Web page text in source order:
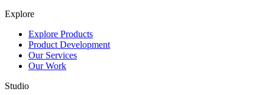
Explore
Explore Products
Product Development
Our Services
Our Work
Studio